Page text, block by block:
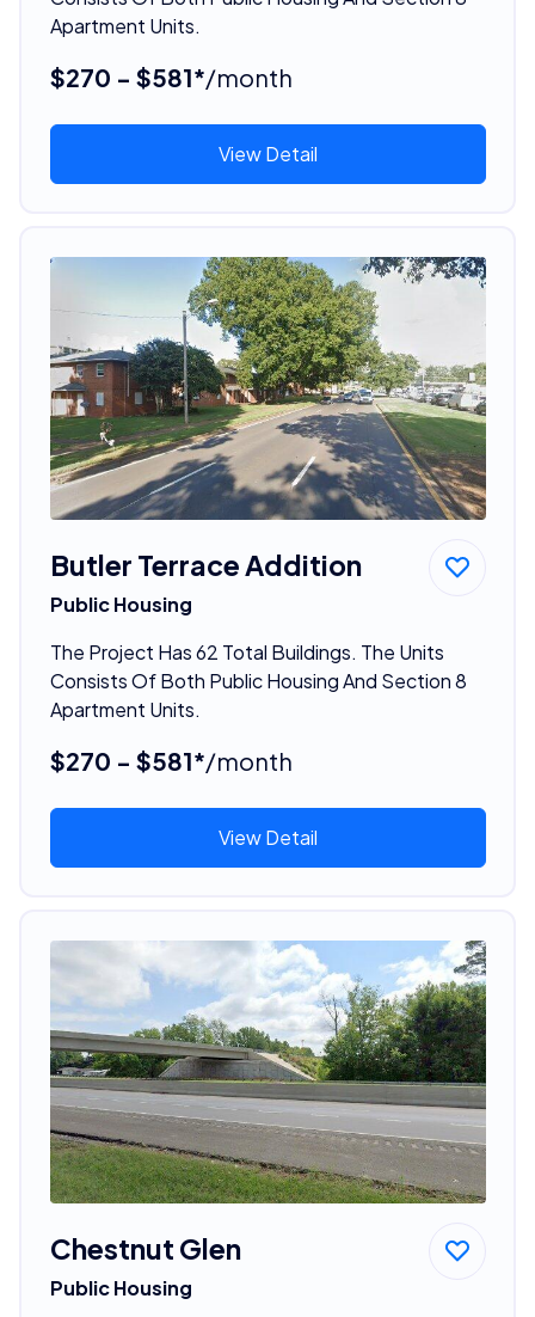
Apartment Units.
$270 - $581*/month
View Detail
Butler Terrace Addition
Public Housing
The Project Has 62 Total Buildings. The Units
Consists Of Both Public Housing And Section 8
Apartment Units.
$270 - $581*/month
View Detail
Chestnut Glen
Public Housing